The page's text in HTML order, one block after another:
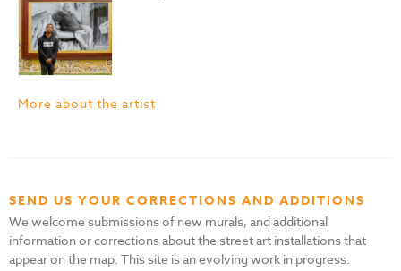
More about the artist
SEND US YOUR CORRECTIONS AND ADDITIONS
We welcome submissions of new murals, and additional
information or corrections about the street art installations that
appear on the map. This site is an evolving work in progress.